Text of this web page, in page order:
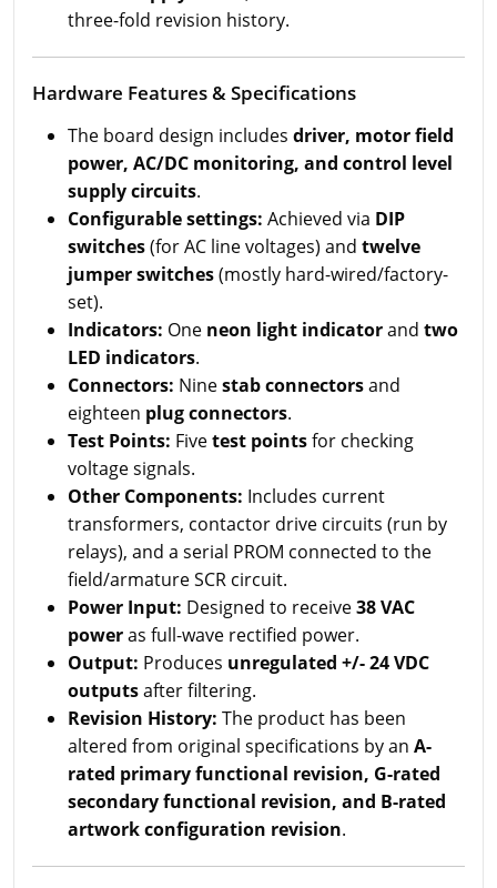
three-fold revision history.
Hardware Features & Specifications
The board design includes driver, motor field
power, AC/DC monitoring, and control level
supply circuits.
Configurable settings: Achieved via DIP
switches(for AC line voltages) and twelve
jumper switches(mostly hard-wired/factory-
set).
Indicators: One neon light indicatorand two
LED indicators.
Connectors: Ninestab connectorsand
eighteen plug connectors.
Test Points: Fivetest pointsfor checking
voltage signals.
Other Components: Includes current
transformers, contactor drive circuits (run by
relays), and a serial PROM connected to the
field/armature SCR circuit.
Power Input: Designed to receive38 VAC
poweras full-wave rectified power.
Output: Produces unregulated +/- 24 VDC
outputsafter filtering.
Revision History: The product has been
altered from original specifications by an A-
rated primary functional revision, G-rated
secondary functional revision, and B-rated
artwork configuration revision.